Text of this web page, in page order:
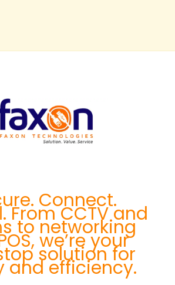
Connect.
From CCTV and
to networking
we’re your
solution for
and efficiency.